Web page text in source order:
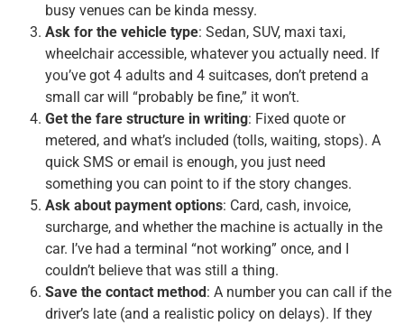
busy venues can be kinda messy.
Ask for the vehicle type: Sedan, SUV, maxi taxi,
wheelchair accessible, whatever you actually need. If
you’ve got 4 adults and 4 suitcases, don’t pretend a
small car will “probably be fine,” it won’t.
Get the fare structure in writing: Fixed quote or
metered, and what’s included (tolls, waiting, stops). A
quick SMS or email is enough, you just need
something you can point to if the story changes.
Ask about payment options: Card, cash, invoice,
surcharge, and whether the machine is actually in the
car. I’ve had a terminal “not working” once, and I
couldn’t believe that was still a thing.
Save the contact method: A number you can call if the
driver’s late (and a realistic policy on delays). If they